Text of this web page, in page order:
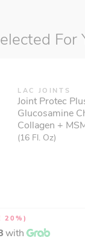
For
LAC JOINTS
Joint Protec
Glucosamine
Collagen +
(16 Fl. Oz)
20%)
with